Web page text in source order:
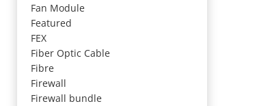
Fan Module
Featured
FEX
Fiber Optic Cable
Fibre
Firewall
Firewall bundle